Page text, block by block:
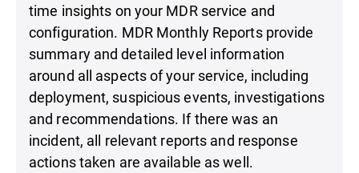
time insights on your MDR service and
configuration. MDR Monthly Reports provide
summary and detailed level information
around all aspects of your service, including
deployment, suspicious events, investigations
and recommendations. If there was an
incident, all relevant reports and response
actions taken are available as well.